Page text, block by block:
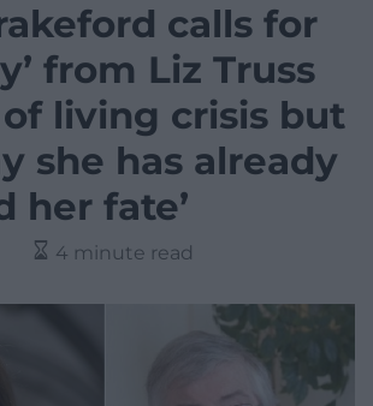
calls for
from Liz Truss
living crisis but
she has already
her fate’
4 minute read